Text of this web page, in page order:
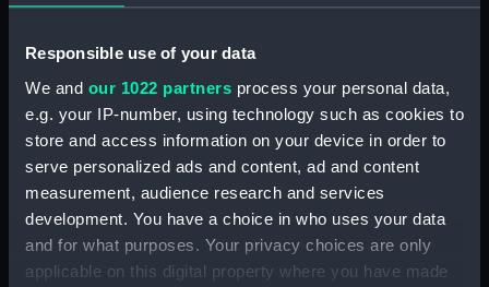
Responsible use of your data
We and our 1022 partners process your personal data,
e.g. your IP-number, using technology such as cookies to
store and access information on your device in order to
serve personalized ads and content, ad and content
measurement, audience research and services
development. You have a choice in who uses your data
and for what purposes. Your privacy choices are only
applicable on this digital property where you have made
Donola (Canopy Support)
Donola (Bucket) (BAE0056.70)
Donola (Hatch Cover)
(BAE0056.71)
Donola (Tin) (BAE0056.72)
Donola (Tin) (BAE0056.73)
Donola (Unidentified canvas